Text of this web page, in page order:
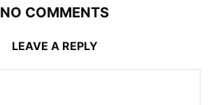
NO COMMENTS
LEAVE A REPLY